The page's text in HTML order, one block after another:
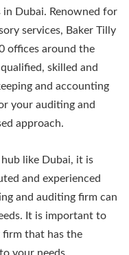
in Dubai. Renowned for
services, Baker Tilly
offices around the
skilled and
and accounting
your auditing and
approach.
like Dubai, it is
and experienced
and auditing firm can
It is important to
firm that has the